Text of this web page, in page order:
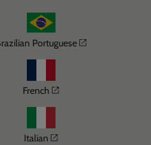
Portuguese Opens in a
window
French Opens in a new
window
Italian Opens in a new